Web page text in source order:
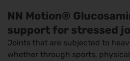
NN Motion®
support for stressed
Joints that are subjected to
whether through sports,